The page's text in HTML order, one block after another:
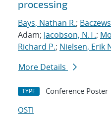
processing
Bays, Nathan R.;
Adam; Jacobson, N.T.;
Richard P.; Nielsen, Erik
More Details
TYPE Conference Poster
OSTI